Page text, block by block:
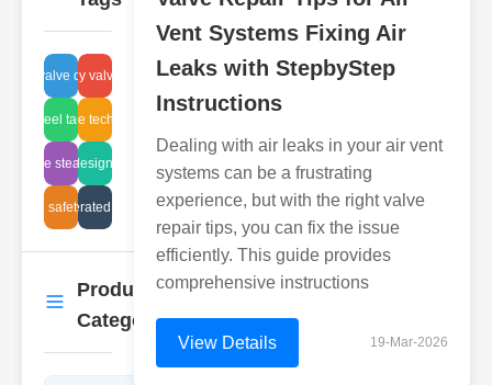
check valve diagram
wafer butterfly valve installation
steel tank cleaning
balance technology
disc type steam traps
diaphragm design advantages
liquid safety disc
air operated valves
Product
Categories
Vent Systems Fixing Air
Leaks with StepbyStep
Instructions
Dealing with air leaks in your air vent
systems can be a frustrating
experience, but with the right valve
repair tips, you can fix the issue
efficiently. This guide provides
comprehensive instructions
View Details 19-Mar-2026